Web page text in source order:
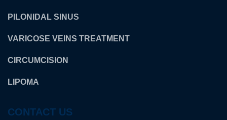
PILONIDAL SINUS
VARICOSE VEINS TREATMENT
CIRCUMCISION
LIPOMA
CONTACT US